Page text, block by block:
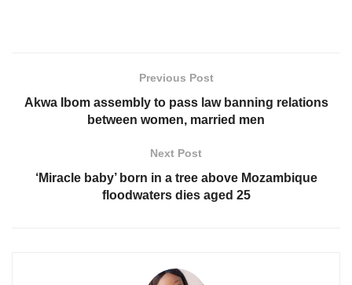
Previous Post
Akwa Ibom assembly to pass law banning relations
between women, married men
Next Post
‘Miracle baby’ born in a tree above Mozambique
floodwaters dies aged 25